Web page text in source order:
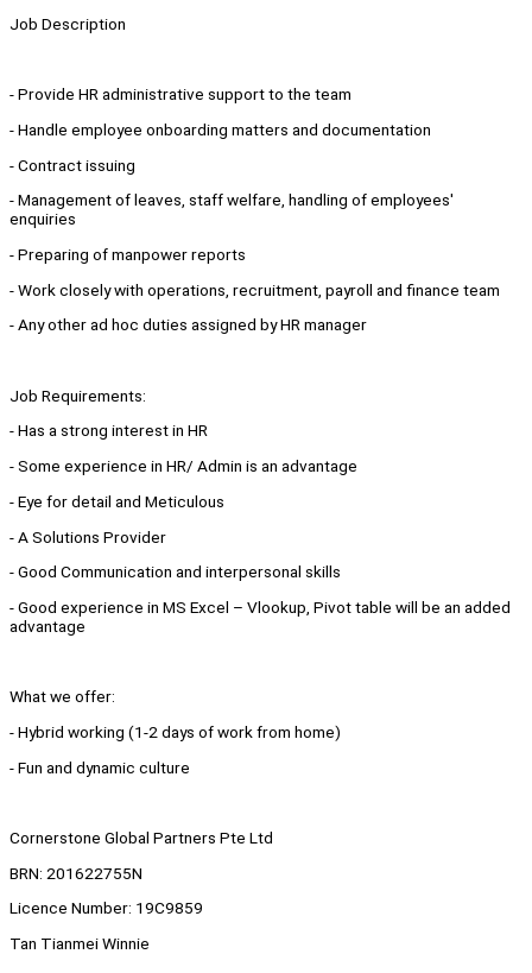
Job Description
- Provide HR administrative support to the team
- Handle employee onboarding matters and documentation
- Contract issuing
- Management of leaves, staff welfare, handling of employees'
enquiries
- Preparing of manpower reports
- Work closely with operations, recruitment, payroll and finance team
- Any other ad hoc duties assigned by HR manager
Job Requirements:
- Has a strong interest in HR
- Some experience in HR/ Admin is an advantage
- Eye for detail and Meticulous
- A Solutions Provider
- Good Communication and interpersonal skills
- Good experience in MS Excel – Vlookup, Pivot table will be an added
advantage
What we offer:
- Hybrid working (1-2 days of work from home)
- Fun and dynamic culture
Cornerstone Global Partners Pte Ltd
BRN: 201622755N
Licence Number: 19C9859
Tan Tianmei Winnie